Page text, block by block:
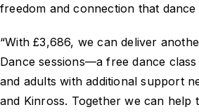
freedom and connection that dance
“With £3,686, we can deliver
Dance sessions—a free dance
and adults with additional support
and Kinross. Together we can help